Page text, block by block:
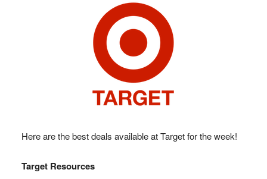
Here are the best deals available at Target for the week!
Target Resources